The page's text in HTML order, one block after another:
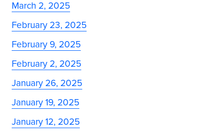
March 2, 2025
February 23, 2025
February 9, 2025
February 2, 2025
January 26, 2025
January 19, 2025
January 12, 2025